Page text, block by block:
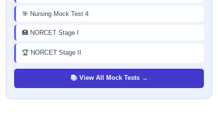
🎯 Nursing Mock Test 4
🏥 NORCET Stage I
🏆 NORCET Stage II
📚 View All Mock Tests →